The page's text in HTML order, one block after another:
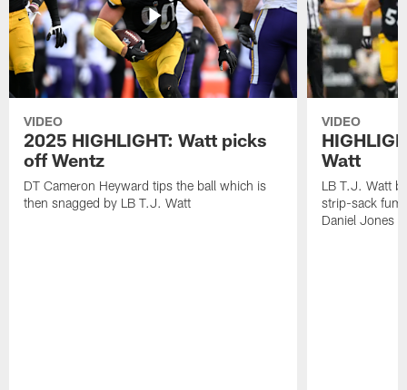
VIDEO
2025 HIGHLIGHT: Watt picks
off Wentz
DT Cameron Heyward tips the ball which is
then snagged by LB T.J. Watt
VIDEO
Watt
LB T.J. Watt
strip-sack
Daniel Jones